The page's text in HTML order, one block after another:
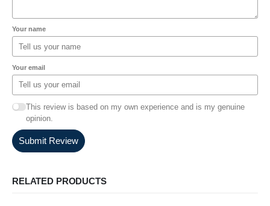
Your name
Your email
This review is based on my own experience and is my genuine
opinion.
Submit Review
RELATED PRODUCTS